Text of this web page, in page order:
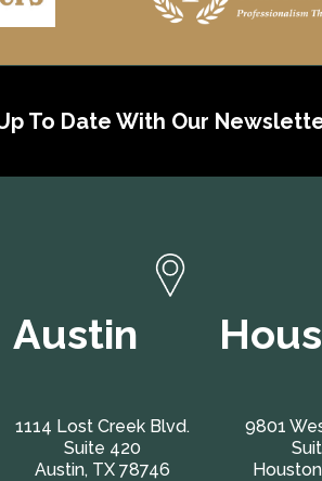
To Date With Our
Austin
1114 Lost Creek Blvd.
Suite 420
Austin, TX 78746
9801